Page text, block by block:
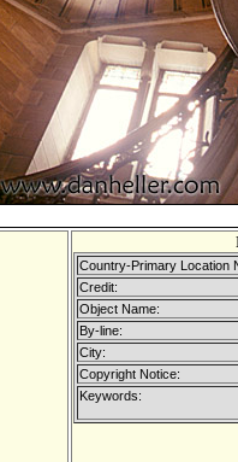
Country-Primary Location
Credit:
Object Name:
By-line:
City:
Copyright Notice:
Keywords: